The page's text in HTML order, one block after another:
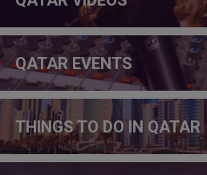
QATAR EVENTS
THINGS TO DO IN QATAR